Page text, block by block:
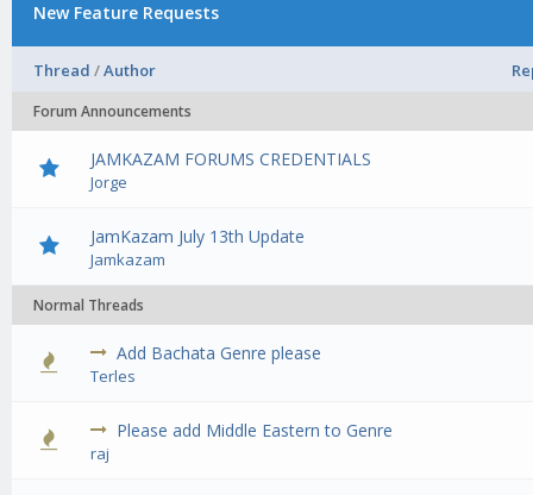
New Feature Requests
Thread /Author
Forum Announcements
JAMKAZAM FORUMS CREDENTIALS
Jorge
JamKazam July 13th Update
Jamkazam
Normal Threads
Add Bachata Genre please
Terles
0 Vote(s) - 0 out of 5 in Average
1234 5
Please add Middle Eastern to Genre
raj
0 Vote(s) - 0 out of 5 in Average
1 2345